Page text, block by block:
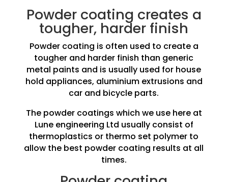
Powder coating creates a
tougher, harder finish
Powder coating is often used to create a
tougher and harder finish than generic
metal paints and is usually used for house
hold appliances, aluminium extrusions and
car and bicycle parts.
The powder coatings which we use here at
Lune engineering Ltd usually consist of
thermoplastics or thermo set polymer to
allow the best powder coating results at all
times.